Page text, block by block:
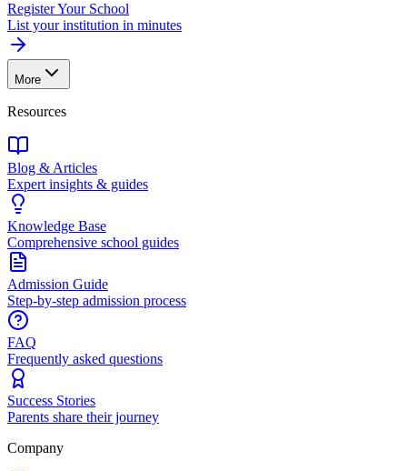
Register Your School
List your institution in minutes
More
Resources
Blog & Articles
Expert insights & guides
Knowledge Base
Comprehensive school guides
Admission Guide
Step-by-step admission process
FAQ
Frequently asked questions
Success Stories
Parents share their journey
Company